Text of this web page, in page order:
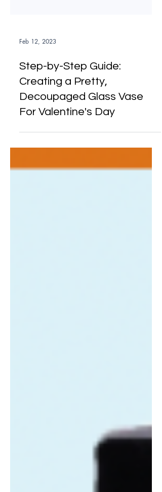
Feb 12, 2023
Step-by-Step Guide:
Creating a Pretty,
Decoupaged Glass Vase
For Valentine's Day